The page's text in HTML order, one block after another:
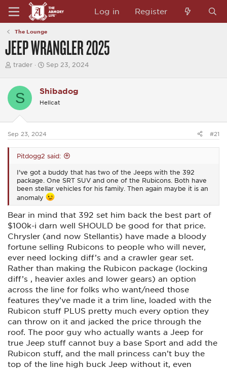
Log in Register
The Lounge
JEEP WRANGLER 2025
T
e
d
t
r
trader
S
r
t
d
t
Sep 23, 2024
S Shibadog
Hellcat
Sep 23, 2024 #21
Pitdogg2 said:
I've got a buddy that has two of the Jeeps with the 392
package. One SRT SUV and one of the Rubicons. Both have
been stellar vehicles for his family. Then again maybe it is an
anomaly
Bear in mind that 392 set him back the best part of
$100k-i darn well SHOULD be good for that price.
Chrysler (and now Stellantis) have made a bloody
fortune selling Rubicons to people who will never,
ever need locking diff’s and a crawler gear set.
Rather than making the Rubicon package (locking
diff’s , heavier axles and lower gears) an option
across the line for folks who want/need those
features they’ve made it a trim line, loaded with the
Rubicon stuff PLUS pretty much every option they
can throw on it and jacked the price through the
roof. The poor guy who actually wants a Jeep for
true Jeep stuff cannot buy a base Sport and add the
Rubicon stuff, and the mall princess can’t buy the
top of the line high buck Jeep without it, even